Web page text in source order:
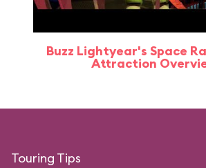
Buzz Lightyear's Space
Attraction
Touring Tips